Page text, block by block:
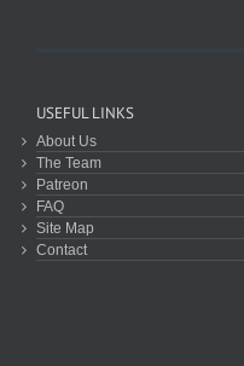
USEFUL LINKS
About Us
The Team
Patreon
FAQ
Site Map
Contact